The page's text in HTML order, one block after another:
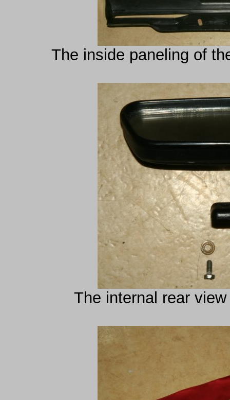
The inside paneling of
The internal rear